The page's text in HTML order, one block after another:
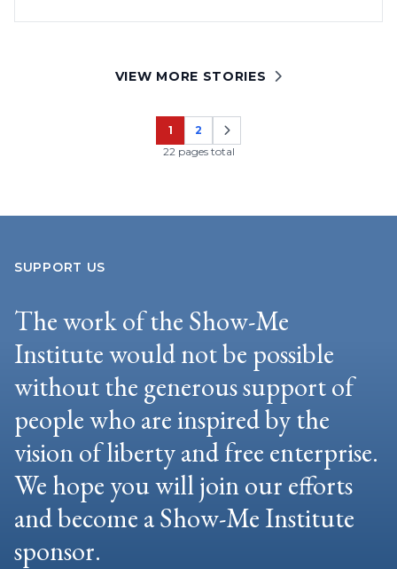
VIEW MORE STORIES
Page
1
Page
2
22 pages total
SUPPORT US
The work of the Show-Me
Institute would not be possible
without the generous support of
people who are inspired by the
vision of liberty and free enterprise.
We hope you will join our efforts
and become a Show-Me Institute
sponsor.